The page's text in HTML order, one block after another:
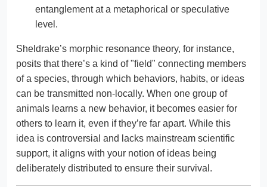
entanglement at a metaphorical or speculative
level.
Sheldrake’s morphic resonance theory, for instance,
posits that there’s a kind of "field" connecting members
of a species, through which behaviors, habits, or ideas
can be transmitted non-locally. When one group of
animals learns a new behavior, it becomes easier for
others to learn it, even if they’re far apart. While this
idea is controversial and lacks mainstream scientific
support, it aligns with your notion of ideas being
deliberately distributed to ensure their survival.